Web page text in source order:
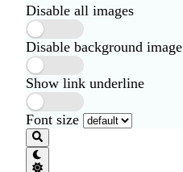
Disable all images
Disable background image
Show link underline
Font size